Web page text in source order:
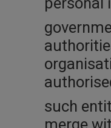
such
merge